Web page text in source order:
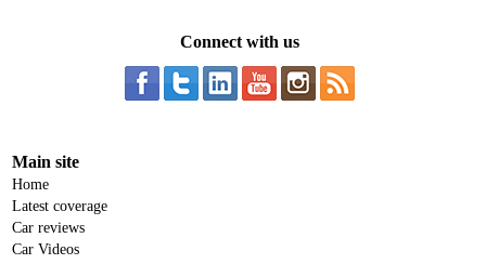
Connect with us
Main site
Home
Latest coverage
Car reviews
Car Videos